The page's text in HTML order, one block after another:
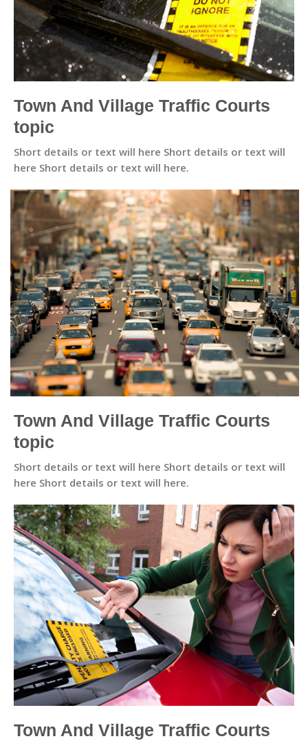
Town And Village Traffic Courts
topic
Short details or text will here Short details or text will
here Short details or text will here.
Town And Village Traffic Courts
topic
Short details or text will here Short details or text will
here Short details or text will here.
Town And Village Traffic Courts